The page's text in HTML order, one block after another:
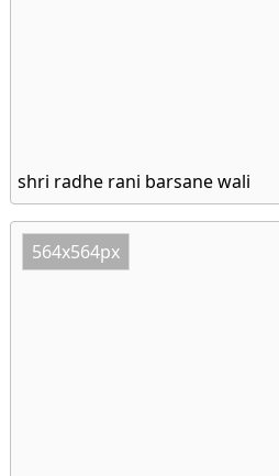
shri radhe rani barsane wali
564x564px